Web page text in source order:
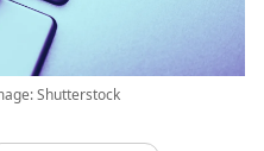
Shutterstock